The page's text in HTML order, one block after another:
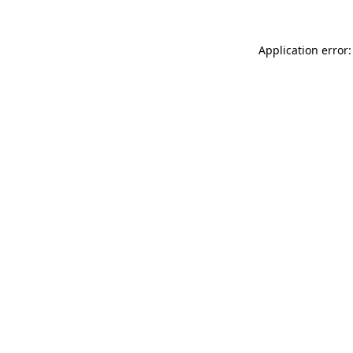
Application